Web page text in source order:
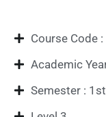
Course Code :
Academic
Semester :